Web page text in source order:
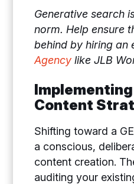
Generative search
norm. Help ensure
behind by hiring an
Agency like JLB
Implementing
Content
Shifting toward a
a conscious,
content creation.
auditing your